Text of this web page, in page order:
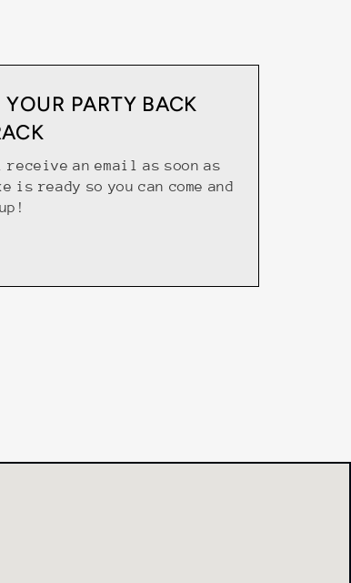
YOUR PARTY BACK
an email as soon as
is ready so you can come and